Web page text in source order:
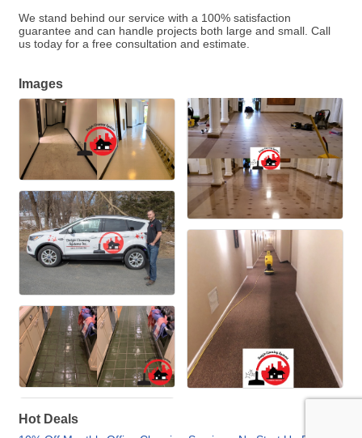
We stand behind our service with a 100% satisfaction
guarantee and can handle projects both large and small. Call
us today for a free consultation and estimate.
Images
Hot Deals